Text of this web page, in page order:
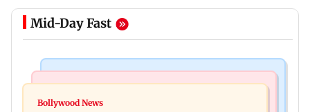
Mid-Day Fast
Mumbai: Father and son killed in Vikhroli after
Bollywood News